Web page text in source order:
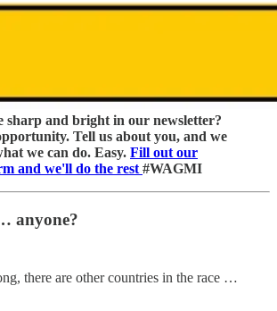
sharp and bright in our newsletter?
Tell us about you, and we
we can do. Easy. Fill out our
and we'll do the rest #WAGMI
anyone?
there are other countries in the race …